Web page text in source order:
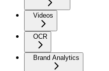
Videos
OCR
Brand Analytics